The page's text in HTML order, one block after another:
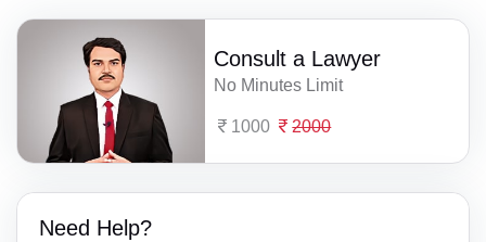
Consult a Lawyer
No Minutes Limit
1000 2000
Need Help?